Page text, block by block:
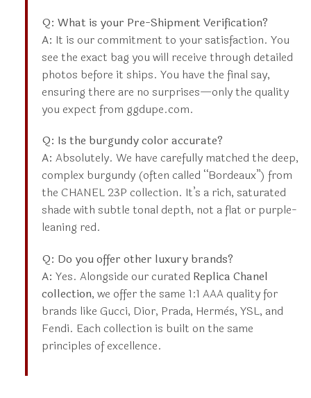
Q: What is your Pre-Shipment Verification?
A: It is our commitment to your satisfaction. You
see the exact bag you will receive through detailed
photos before it ships. You have the final say,
ensuring there are no surprises—only the quality
you expect from ggdupe.com.
Q: Is the burgundy color accurate?
A: Absolutely. We have carefully matched the deep,
complex burgundy (often called “Bordeaux”) from
the CHANEL 23P collection. It’s a rich, saturated
shade with subtle tonal depth, not a flat or purple-
leaning red.
Q: Do you offer other luxury brands?
A: Yes. Alongside our curated Replica Chanel
collection, we offer the same 1:1 AAA quality for
brands like Gucci, Dior, Prada, Hermès, YSL, and
Fendi. Each collection is built on the same
principles of excellence.